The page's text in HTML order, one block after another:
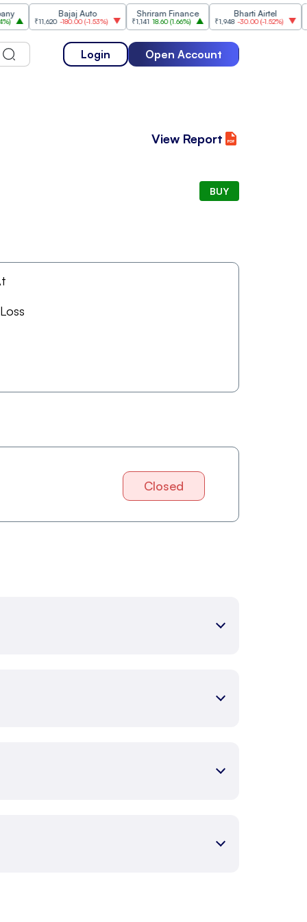
Bajaj Auto
₹11,620 -180.00(-1.53%)
Shriram Finance
₹1,141 18.60( 1.66%)
Bharti Airtel
₹1,948 -30.00(-1.52%) ₹1,477
Login Open Account
View Report
BUY
Closed